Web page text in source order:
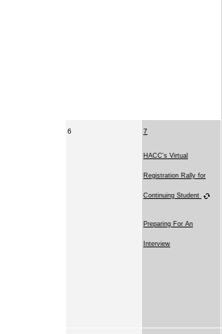
6 7
HACC's Virtual
Registration Rally for
Continuing Student
Preparing For An
Interview